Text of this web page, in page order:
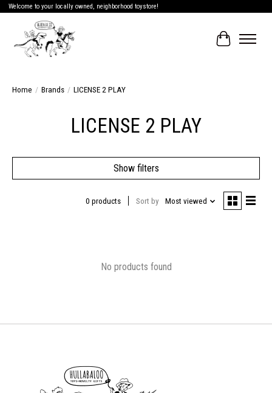
Welcome to your locally owned, neighborhood toystore!
Cart
Home / Brands / LICENSE 2 PLAY
LICENSE 2 PLAY
Show filters
0 products Sort by Most viewed
No products found